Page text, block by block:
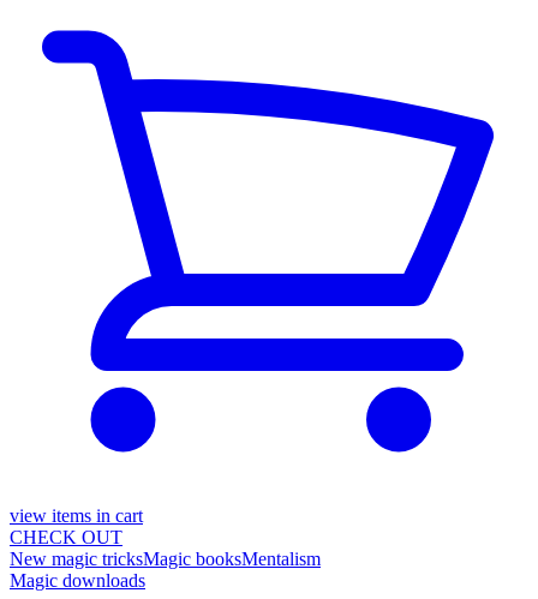
view items in cart
CHECK OUT
New magic tricksMagic booksMentalism
Magic downloads